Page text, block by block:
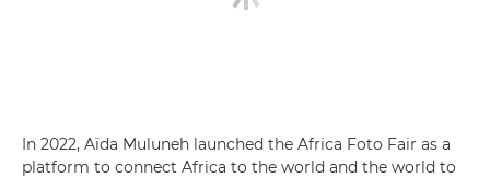
In 2022, Aïda Muluneh launched the Africa Foto Fair as a
platform to connect Africa to the world and the world to